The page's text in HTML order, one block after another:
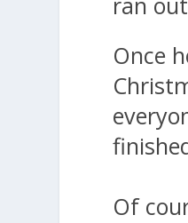
Once
Of